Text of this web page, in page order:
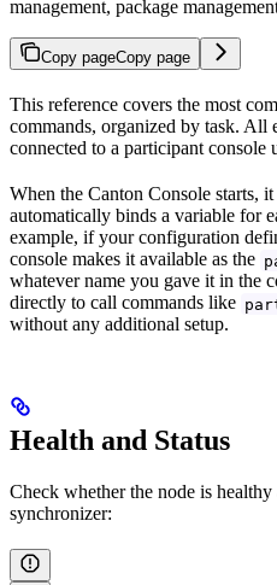
management, package
Copy pageCopy page
This reference covers the most
commands, organized by task. All
connected to a participant console
When the Canton Console starts,
automatically binds a variable for
example, if your configuration
console makes it available as the
whatever name you gave it in the
directly to call commands like
without any additional setup.
Health and Status
Check whether the node is
synchronizer: